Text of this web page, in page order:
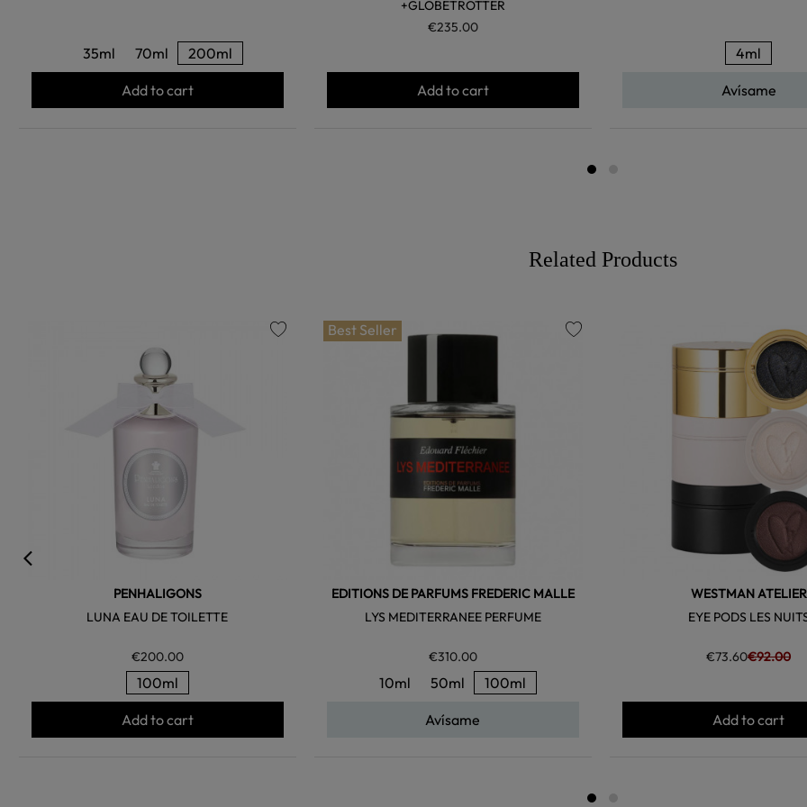
35ml 70ml 200ml
Add to cart
+GLOBETROTTER
€235.00
Add to cart
4ml
Avísame
Related Products
PENHALIGONS
LUNA EAU DE TOILETTE
€200.00
100ml
Add to cart
Best Seller
EDITIONS DE PARFUMS FREDERIC MALLE
LYS MEDITERRANEE PERFUME
€310.00
10ml 50ml 100ml
Avísame
WESTMAN ATELIER
EYE PODS LES
€73.60€92.00
Add to cart